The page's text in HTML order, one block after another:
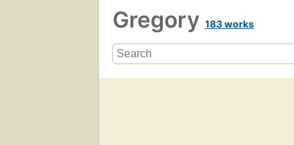
Gregory 183 works